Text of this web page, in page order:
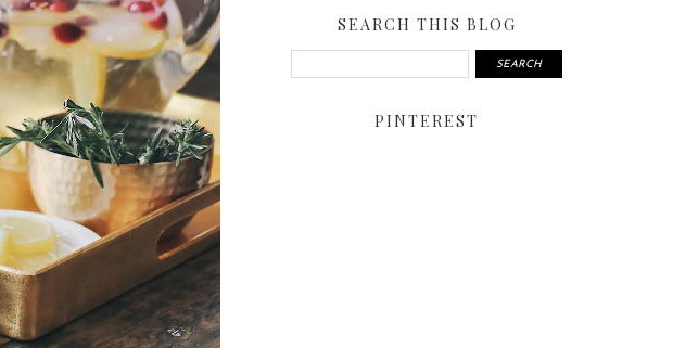
SEARCH THIS BLOG
PINTEREST